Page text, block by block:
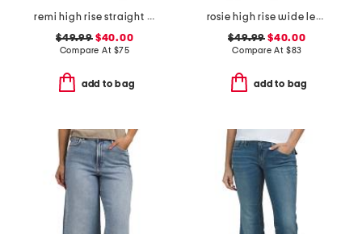
remi high rise straight leg ankle jeans
$49.99$40.00
Compare At $75
add to bag
rosie high rise wide leg cargo jeans
$49.99 $40.00
Compare At $83
add to bag